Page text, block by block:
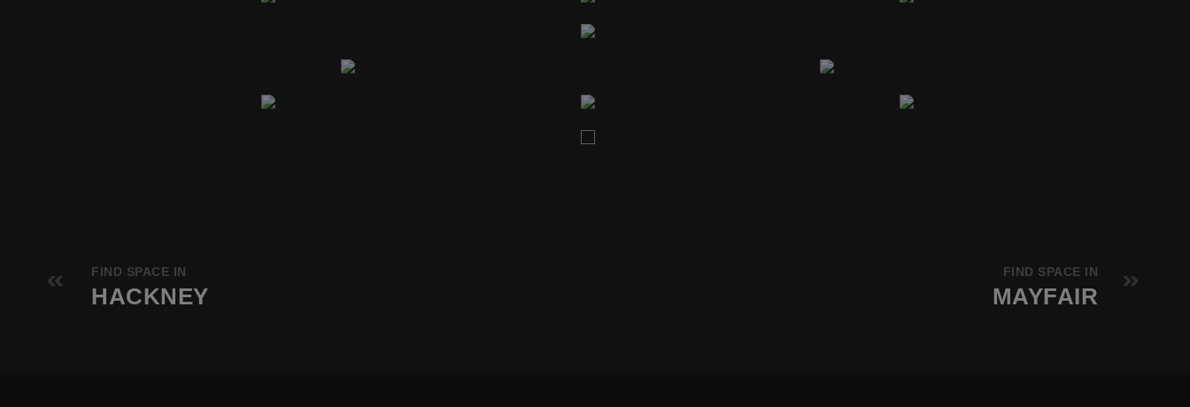
FIND SPACE IN
HACKNEY
FIND SPACE IN
MAYFAIR